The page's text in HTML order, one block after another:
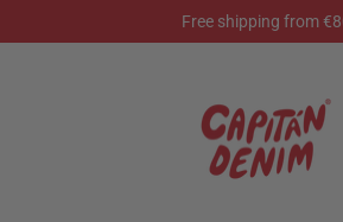
Free shipping from